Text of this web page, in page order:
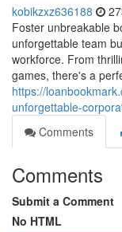
kobikzxz636188
Foster unbreakable
unforgettable team
workforce. From
games, there's a
https://
unforgettable-
Comments
Comments
Submit a Comment
No HTML